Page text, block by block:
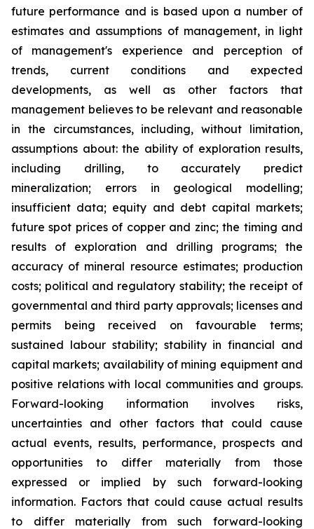
future performance and is based upon a number of
estimates and assumptions of management, in light
of management's experience and perception of
trends, current conditions and expected
developments, as well as other factors that
management believes to be relevant and reasonable
in the circumstances, including, without limitation,
assumptions about: the ability of exploration results,
including drilling, to accurately predict
mineralization; errors in geological modelling;
insufficient data; equity and debt capital markets;
future spot prices of copper and zinc; the timing and
results of exploration and drilling programs; the
accuracy of mineral resource estimates; production
costs; political and regulatory stability; the receipt of
governmental and third party approvals; licenses and
permits being received on favourable terms;
sustained labour stability; stability in financial and
capital markets; availability of mining equipment and
positive relations with local communities and groups.
Forward-looking information involves risks,
uncertainties and other factors that could cause
actual events, results, performance, prospects and
opportunities to differ materially from those
expressed or implied by such forward-looking
information. Factors that could cause actual results
to differ materially from such forward-looking